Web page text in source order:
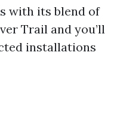
with its blend of
Trail and you’ll
installations